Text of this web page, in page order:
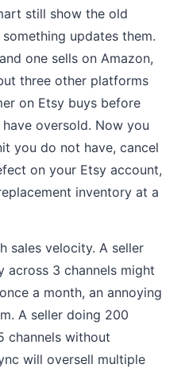
still show the old
updates them.
one sells on Amazon,
three other platforms
on Etsy buys before
oversold. Now you
you do not have, cancel
on your Etsy account,
inventory at a
sales velocity. A seller
across 3 channels might
a month, an annoying
A seller doing 200
channels without
will oversell multiple